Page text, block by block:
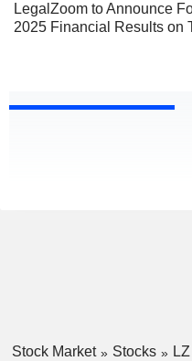
LegalZoom to Announce
2025 Financial Results on
Stock Market Stocks